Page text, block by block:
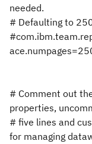
needed.
# Defaulting to
# Comment out
properties,
# five lines and
for managing